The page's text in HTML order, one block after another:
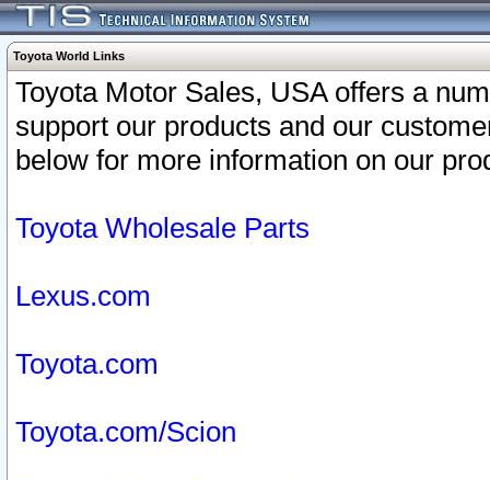
Toyota World Links
Toyota Motor Sales, USA offers a
support our products and our
below for more information on our
Toyota Wholesale Parts
Lexus.com
Toyota.com
Toyota.com/Scion